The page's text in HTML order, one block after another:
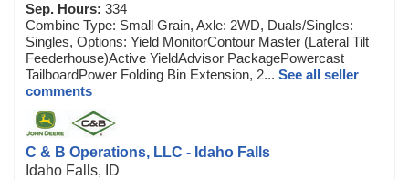
Sep. Hours: 334
Combine Type: Small Grain, Axle: 2WD, Duals/Singles:
Singles, Options: Yield MonitorContour Master (Lateral Tilt
Feederhouse)Active YieldAdvisor PackagePowercast
TailboardPower Folding Bin Extension, 2... See all seller
comments
C & B Operations, LLC - Idaho Falls
Idaho Falls, ID